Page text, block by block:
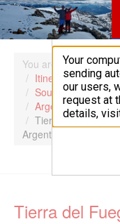
You are here:
Itineraries
South America
Argentina
Tierra del Fuego -
Argentina
Tierra del